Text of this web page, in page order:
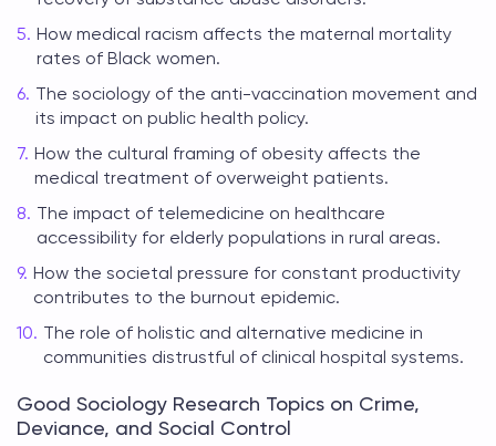
How medical racism affects the maternal mortality
rates of Black women.
The sociology of the anti-vaccination movement and
its impact on public health policy.
How the cultural framing of obesity affects the
medical treatment of overweight patients.
The impact of telemedicine on healthcare
accessibility for elderly populations in rural areas.
How the societal pressure for constant productivity
contributes to the burnout epidemic.
The role of holistic and alternative medicine in
communities distrustful of clinical hospital systems.
Good Sociology Research Topics on Crime,
Deviance, and Social Control